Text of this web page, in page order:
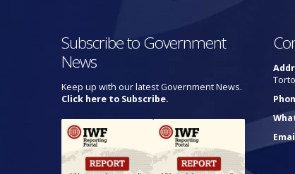
Subscribe to Government
News
Keep up with our latest Government News.
Click here to Subscribe.